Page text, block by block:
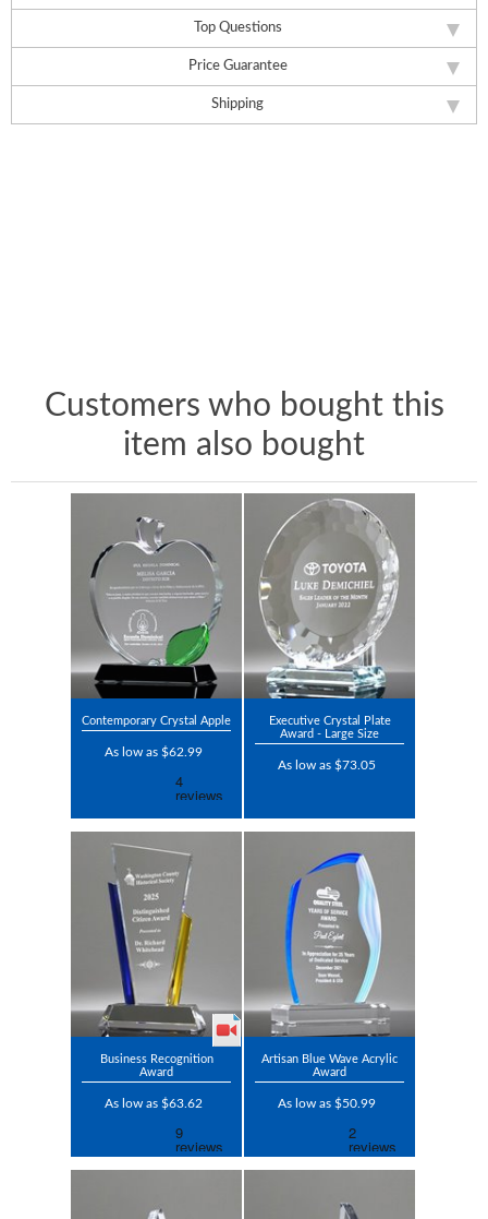
Top Questions
Price Guarantee
Shipping
Customers who bought this
item also bought
Contemporary Crystal Apple
As low as $62.99
Executive Crystal Plate
Award - Large Size
As low as $73.05
Business Recognition
Award
As low as $63.62
Artisan Blue Wave Acrylic
Award
As low as $50.99